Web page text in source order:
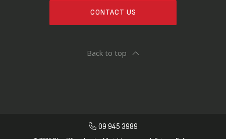
CONTACT US
Back to top
09 945 3989